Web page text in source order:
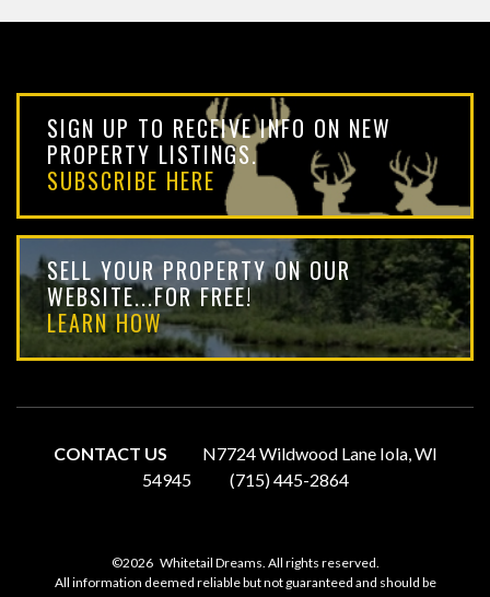
SIGN UP TO RECEIVE INFO ON NEW
PROPERTY LISTINGS.
SUBSCRIBE HERE
SELL YOUR PROPERTY ON OUR
WEBSITE...FOR FREE!
LEARN HOW
CONTACT US
N7724 Wildwood Lane Iola, WI
54945
(715) 445-2864
©2026 Whitetail Dreams. All rights reserved.
All information deemed reliable but not guaranteed and should be